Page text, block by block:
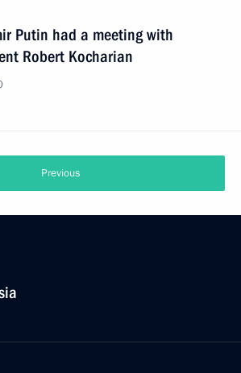
Putin had a meeting with
Robert Kocharian
Previous